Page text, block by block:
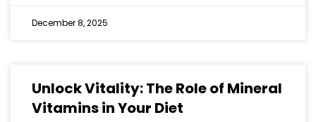
December 8, 2025
Unlock Vitality: The Role of Mineral
Vitamins in Your Diet